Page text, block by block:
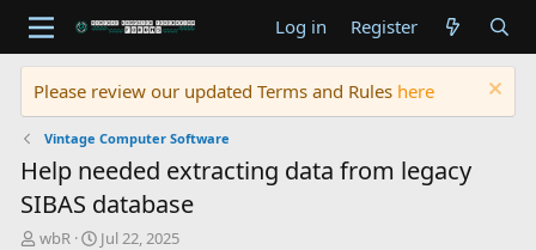
Log in Register
Please review our updated Terms and Rules here
Vintage Computer Software
Help needed extracting data from legacy
SIBAS database
T
wbR
S
Jul 22, 2025